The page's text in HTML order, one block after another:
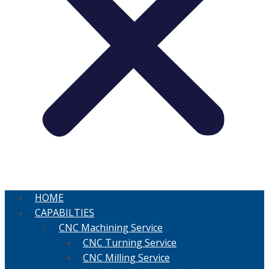
HOME
CAPABILTIES
CNC Machining Service
CNC Turning Service
CNC Milling Service